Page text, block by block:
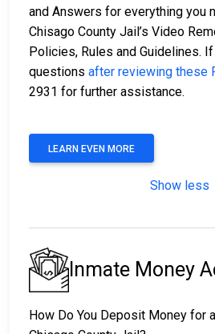
and Answers for everything you
Chisago County Jail’s Video
Policies, Rules and Guidelines.
questions after reviewing these
2931 for further assistance.
LEARN EVEN MORE
Show less
Inmate Money
How Do You Deposit Money for